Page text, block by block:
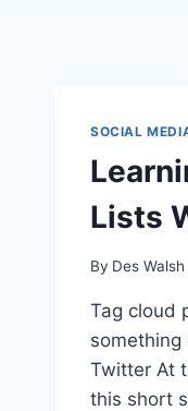
SOCIAL
Lists
By Des Walsh
Tag cloud
something
Twitter At
this short